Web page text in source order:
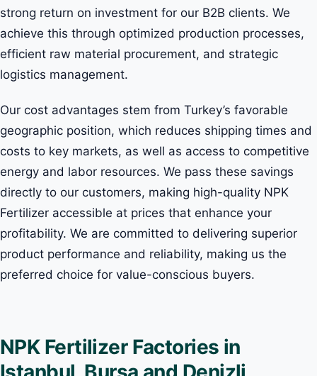
strong return on investment for our B2B clients. We
achieve this through optimized production processes,
efficient raw material procurement, and strategic
logistics management.
Our cost advantages stem from Turkey’s favorable
geographic position, which reduces shipping times and
costs to key markets, as well as access to competitive
energy and labor resources. We pass these savings
directly to our customers, making high-quality NPK
Fertilizer accessible at prices that enhance your
profitability. We are committed to delivering superior
product performance and reliability, making us the
preferred choice for value-conscious buyers.
NPK Fertilizer Factories in